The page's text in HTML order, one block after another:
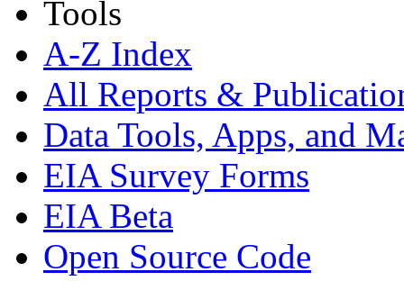
Tools
A-Z Index
All Reports &
Data Tools, Apps, and
EIA Survey Forms
EIA Beta
Open Source Code